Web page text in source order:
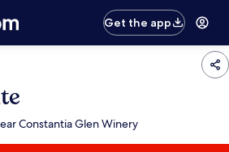
Get the app
Constantia Glen Winery